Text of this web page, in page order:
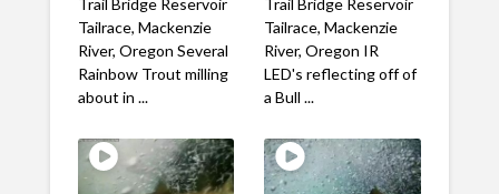
Trail Bridge Reservoir
Tailrace, Mackenzie
River, Oregon Several
Rainbow Trout milling
about in ...
Trail Bridge Reservoir
Tailrace, Mackenzie
River, Oregon IR
LED's reflecting off of
a Bull ...